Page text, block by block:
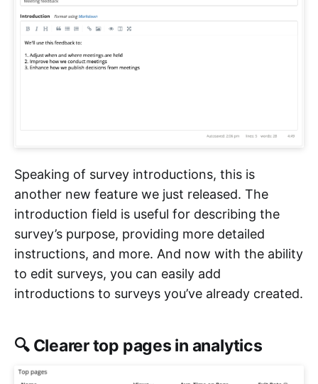
Speaking of survey introductions, this is
another new feature we just released. The
introduction field is useful for describing the
survey’s purpose, providing more detailed
instructions, and more. And now with the ability
to edit surveys, you can easily add
introductions to surveys you’ve already created.
🔍 Clearer top pages in analytics